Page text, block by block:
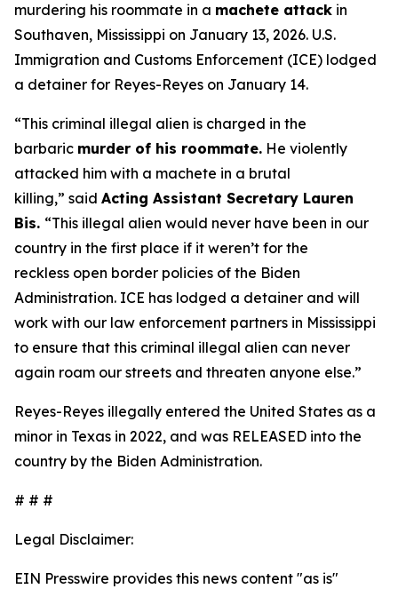
murdering his roommate in a machete attack in
Southaven, Mississippi on January 13, 2026. U.S.
Immigration and Customs Enforcement (ICE) lodged
a detainer for Reyes-Reyes on January 14.
“This criminal illegal alien is charged in the
barbaric murder of his roommate. He violently
attacked him with a machete in a brutal
killing,” said Acting Assistant Secretary Lauren
Bis. “This illegal alien would never have been in our
country in the first place if it weren’t for the
reckless open border policies of the Biden
Administration. ICE has lodged a detainer and will
work with our law enforcement partners in Mississippi
to ensure that this criminal illegal alien can never
again roam our streets and threaten anyone else.”
Reyes-Reyes illegally entered the United States as a
minor in Texas in 2022, and was RELEASED into the
country by the Biden Administration.
# # #
Legal Disclaimer:
EIN Presswire provides this news content "as is"